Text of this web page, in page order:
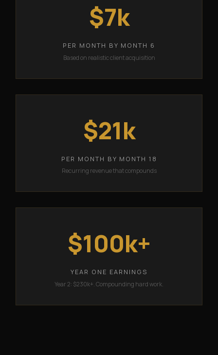
$7k
PER MONTH BY MONTH 6
Based on realistic client acquisition
$21k
PER MONTH BY MONTH 18
Recurring revenue that compounds
$100k+
YEAR ONE EARNINGS
Year 2: $230k+. Compounding hard work.